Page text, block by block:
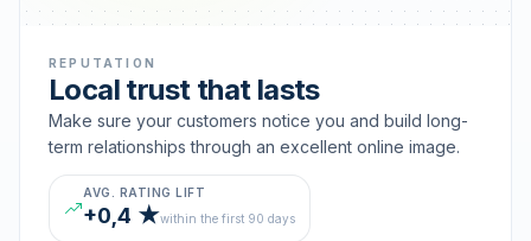
REPUTATION
Local trust that lasts
Make sure your customers notice you and build long-
term relationships through an excellent online image.
AVG. RATING LIFT
+0,4 ★within the first 90 days